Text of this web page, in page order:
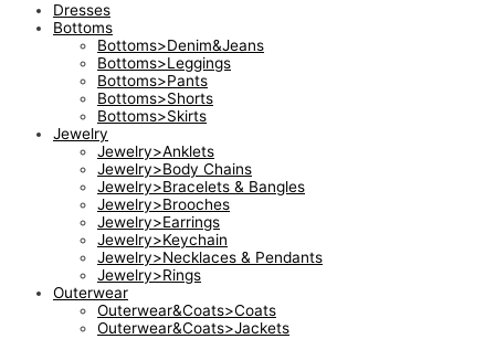
Dresses
Bottoms
Bottoms>Denim&Jeans
Bottoms>Leggings
Bottoms>Pants
Bottoms>Shorts
Bottoms>Skirts
Jewelry
Jewelry>Anklets
Jewelry>Body Chains
Jewelry>Bracelets & Bangles
Jewelry>Brooches
Jewelry>Earrings
Jewelry>Keychain
Jewelry>Necklaces & Pendants
Jewelry>Rings
Outerwear
Outerwear&Coats>Coats
Outerwear&Coats>Jackets